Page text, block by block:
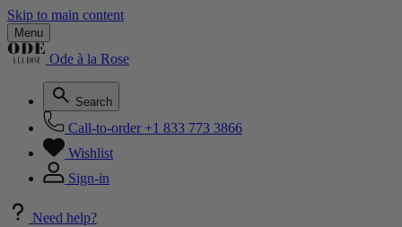
Skip to main content
Menu
Ode à la Rose
Search
Call-to-order +1 833 773 3866
Wishlist
Sign-in
Need help?